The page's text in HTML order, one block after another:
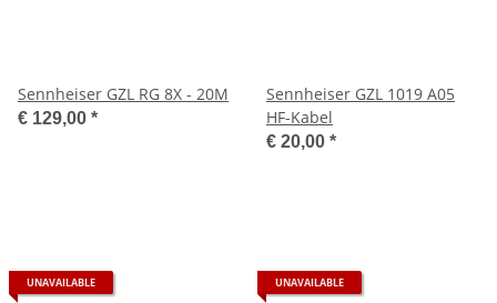
Sennheiser GZL RG 8X - 20M
€ 129,00 *
Sennheiser GZL 1019 A05
HF-Kabel
€ 20,00 *
UNAVAILABLE UNAVAILABLE